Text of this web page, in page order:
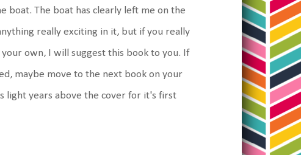
boat. The boat has clearly left me on the
really exciting in it, but if you really
own, I will suggest this book to you. If
maybe move to the next book on your
light years above the cover for it's first